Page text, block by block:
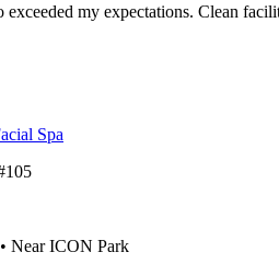
my expectations. Clean
Spa
Near ICON Park